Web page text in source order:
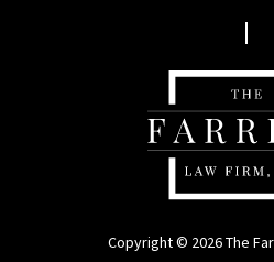
Copyright © 2026 The